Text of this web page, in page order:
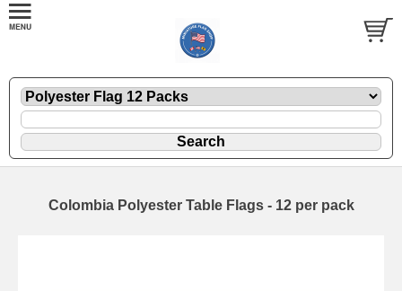
Colombia Polyester Table Flags - 12 per pack